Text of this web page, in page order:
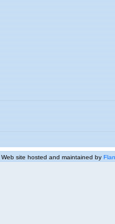
Web site hosted and maintained by